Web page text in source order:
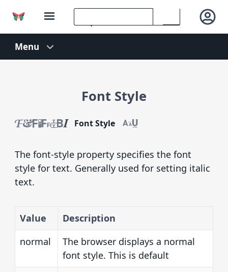
Font Style
Font Style
The font-style property specifies the font
style for text. Generally used for setting italic
text.
Value
Description
normal
The browser displays a normal
font style. This is default